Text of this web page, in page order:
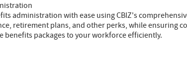
administration with ease using CBIZ's
retirement plans, and other perks, while ensuring
benefits packages to your workforce efficiently.